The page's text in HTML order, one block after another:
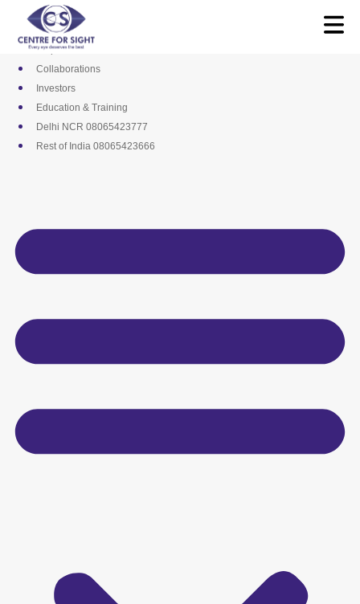
content
Media
Career
Empanelments
Collaborations
Investors
Education & Training
Delhi NCR 08065423777
Rest of India 08065423666